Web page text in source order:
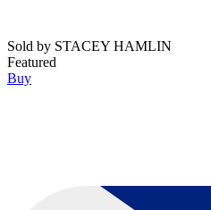
Sold by STACEY HAMLIN
Featured
Buy